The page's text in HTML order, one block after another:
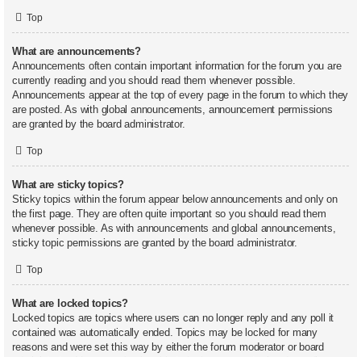
Top
What are announcements?
Announcements often contain important information for the forum you are
currently reading and you should read them whenever possible.
Announcements appear at the top of every page in the forum to which they
are posted. As with global announcements, announcement permissions
are granted by the board administrator.
Top
What are sticky topics?
Sticky topics within the forum appear below announcements and only on
the first page. They are often quite important so you should read them
whenever possible. As with announcements and global announcements,
sticky topic permissions are granted by the board administrator.
Top
What are locked topics?
Locked topics are topics where users can no longer reply and any poll it
contained was automatically ended. Topics may be locked for many
reasons and were set this way by either the forum moderator or board